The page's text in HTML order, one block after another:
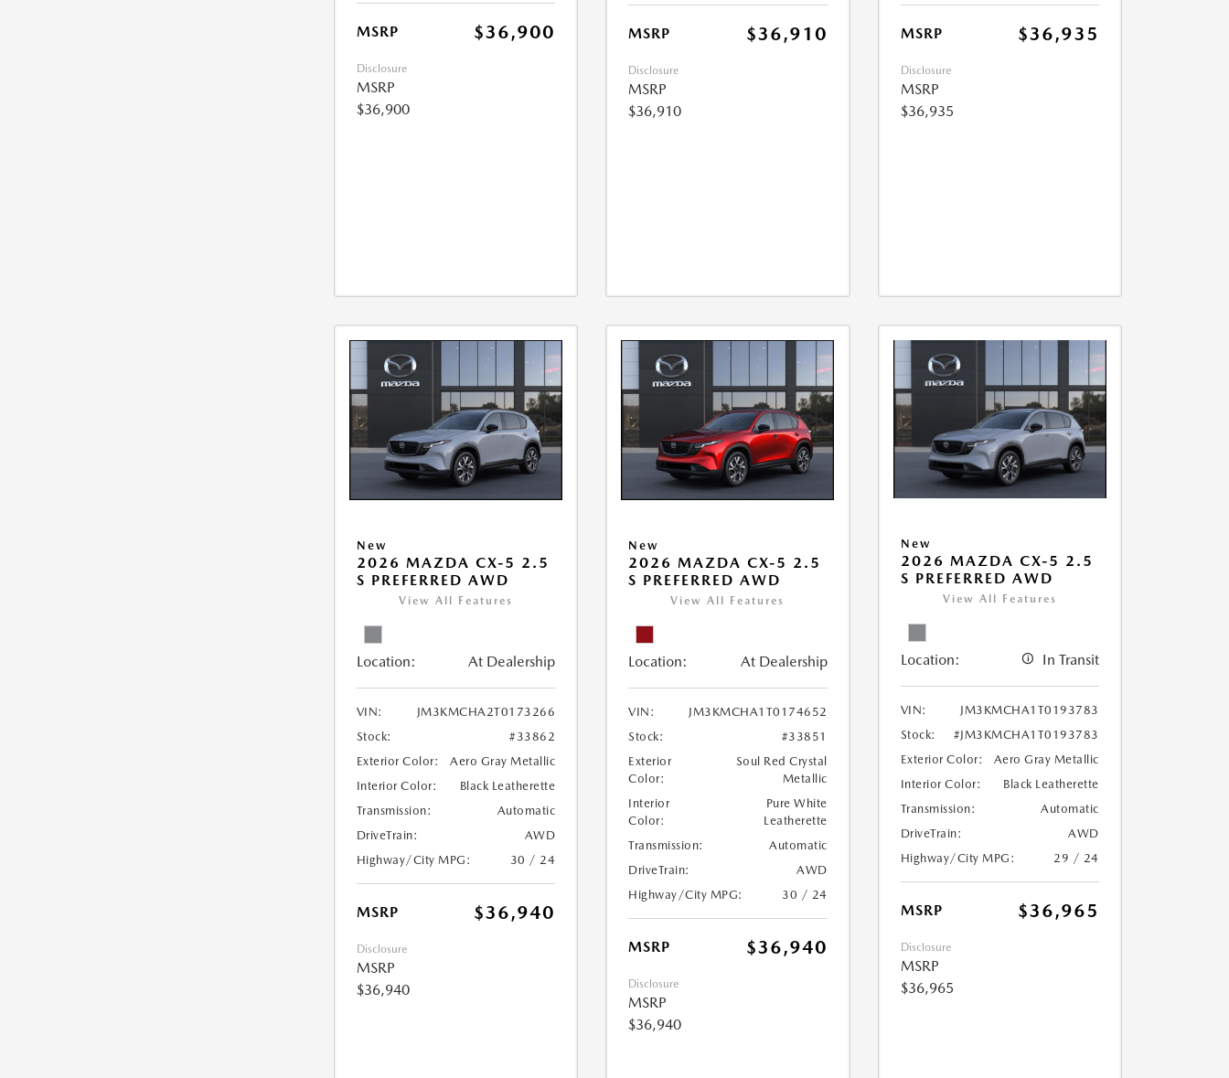
MSRP $36,900
Disclosure
MSRP
$36,900
MSRP $36,910
Disclosure
MSRP
$36,910
MSRP $36,935
Disclosure
MSRP
$36,935
New
2026 MAZDA CX-5 2.5
S PREFERRED AWD
View All Features
Location: At Dealership
VIN:
JM3KMCHA2T0173266
Stock:
#33862
Exterior Color:
Aero Gray Metallic
Interior Color:
Black Leatherette
Transmission:
Automatic
DriveTrain:
AWD
Highway/City MPG:
30 / 24
MSRP $36,940
Disclosure
MSRP
$36,940
New
2026 MAZDA CX-5 2.5
S PREFERRED AWD
View All Features
Location: At Dealership
VIN:
JM3KMCHA1T0174652
Stock:
#33851
Exterior
Color:
Soul Red Crystal
Metallic
Interior
Color:
Pure White
Leatherette
Transmission:
Automatic
DriveTrain:
AWD
Highway/City MPG:
30 / 24
MSRP $36,940
Disclosure
MSRP
$36,940
New
2026 MAZDA CX-5 2.5
S PREFERRED AWD
View All Features
Location: In Transit
VIN:
JM3KMCHA1T0193783
Stock:
#JM3KMCHA1T0193783
Exterior Color:
Aero Gray Metallic
Interior Color:
Black Leatherette
Transmission:
Automatic
DriveTrain:
AWD
Highway/City MPG:
29 / 24
MSRP $36,965
Disclosure
MSRP
$36,965